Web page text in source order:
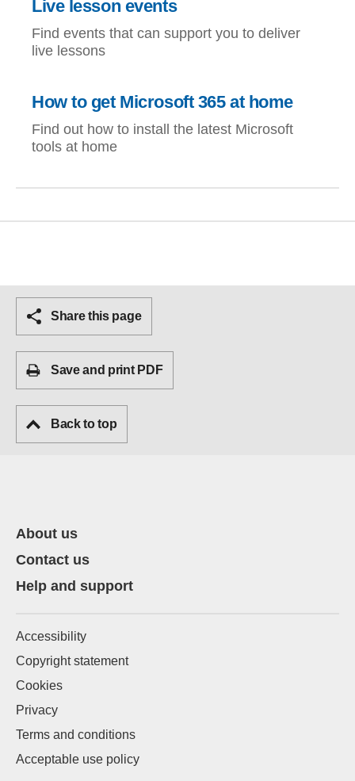
Live lesson events
Find events that can support you to deliver
live lessons
How to get Microsoft 365 at home
Find out how to install the latest Microsoft
tools at home
Share this page
Save and print PDF
Back to top
About us
Contact us
Help and support
Accessibility
Copyright statement
Cookies
Privacy
Terms and conditions
Acceptable use policy